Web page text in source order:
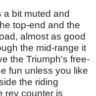
a bit muted and
top-end and the
almost as good
the mid-range it
the Triumph's free-
fun unless you like
the riding
rev counter is